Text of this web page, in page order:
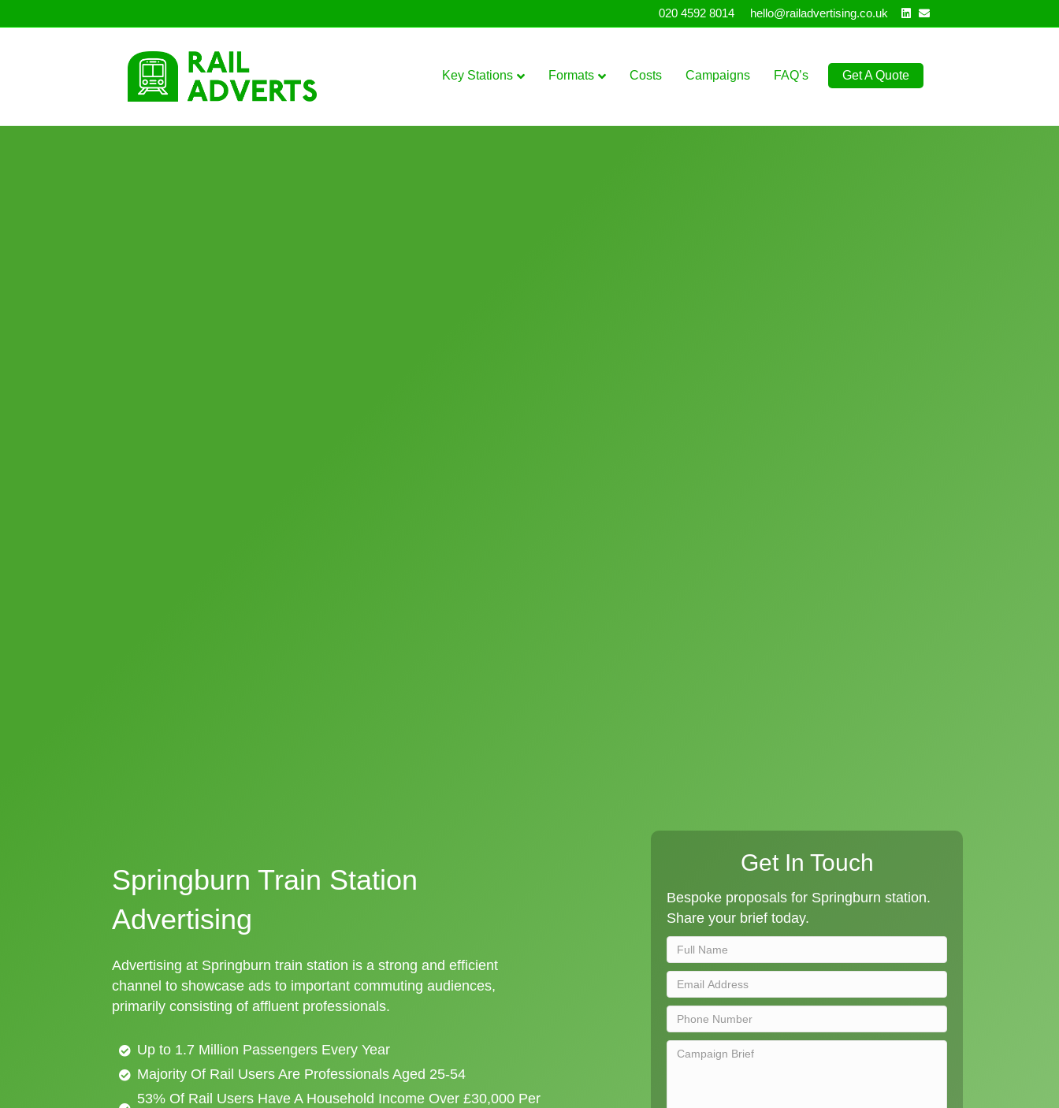
020 4592 8014 hello@railadvertising.co.uk Linkedin
Email
Key Stations Formats Costs Campaigns FAQ’s Get A Quote
Springburn Train Station
Advertising
Advertising at Springburn train station is a strong and efficient
channel to showcase ads to important commuting audiences,
primarily consisting of affluent professionals.
Up to 1.7 Million Passengers Every Year
Majority Of Rail Users Are Professionals Aged 25-54
53% Of Rail Users Have A Household Income Over £30,000 Per
Get In Touch
Bespoke proposals for Springburn station.
Share your brief today.